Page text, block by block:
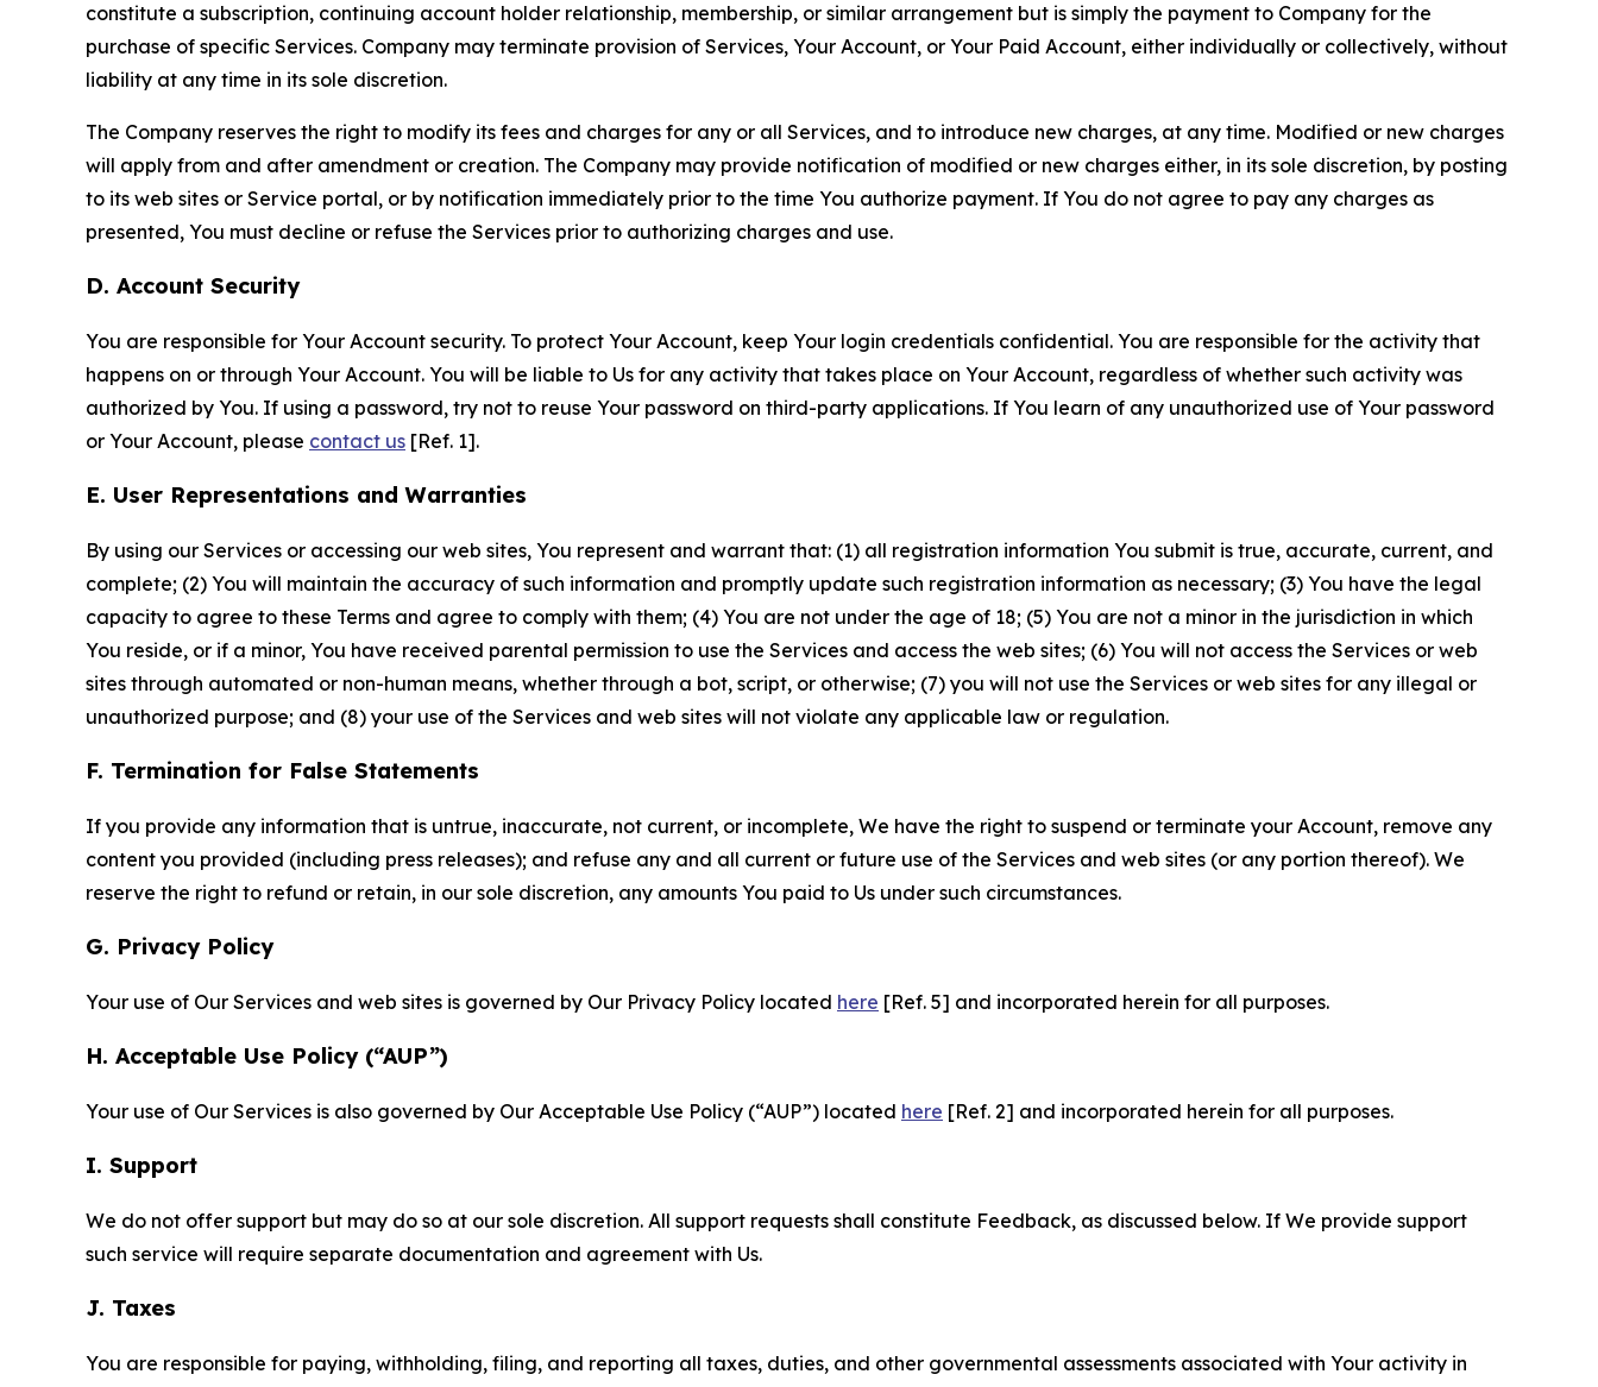
constitute a subscription, continuing account holder relationship, membership, or similar arrangement but is simply the payment to Company for the
purchase of specific Services. Company may terminate provision of Services, Your Account, or Your Paid Account, either individually or collectively, without
liability at any time in its sole discretion.
The Company reserves the right to modify its fees and charges for any or all Services, and to introduce new charges, at any time. Modified or new charges
will apply from and after amendment or creation. The Company may provide notification of modified or new charges either, in its sole discretion, by posting
to its web sites or Service portal, or by notification immediately prior to the time You authorize payment. If You do not agree to pay any charges as
presented, You must decline or refuse the Services prior to authorizing charges and use.
D. Account Security
You are responsible for Your Account security. To protect Your Account, keep Your login credentials confidential. You are responsible for the activity that
happens on or through Your Account. You will be liable to Us for any activity that takes place on Your Account, regardless of whether such activity was
authorized by You. If using a password, try not to reuse Your password on third-party applications. If You learn of any unauthorized use of Your password
or Your Account, please contact us [Ref. 1].
E. User Representations and Warranties
By using our Services or accessing our web sites, You represent and warrant that: (1) all registration information You submit is true, accurate, current, and
complete; (2) You will maintain the accuracy of such information and promptly update such registration information as necessary; (3) You have the legal
capacity to agree to these Terms and agree to comply with them; (4) You are not under the age of 18; (5) You are not a minor in the jurisdiction in which
You reside, or if a minor, You have received parental permission to use the Services and access the web sites; (6) You will not access the Services or web
sites through automated or non-human means, whether through a bot, script, or otherwise; (7) you will not use the Services or web sites for any illegal or
unauthorized purpose; and (8) your use of the Services and web sites will not violate any applicable law or regulation.
F. Termination for False Statements
If you provide any information that is untrue, inaccurate, not current, or incomplete, We have the right to suspend or terminate your Account, remove any
content you provided (including press releases); and refuse any and all current or future use of the Services and web sites (or any portion thereof). We
reserve the right to refund or retain, in our sole discretion, any amounts You paid to Us under such circumstances.
G. Privacy Policy
Your use of Our Services and web sites is governed by Our Privacy Policy located here [Ref. 5] and incorporated herein for all purposes.
H. Acceptable Use Policy (“AUP”)
Your use of Our Services is also governed by Our Acceptable Use Policy (“AUP”) located here [Ref. 2] and incorporated herein for all purposes.
I. Support
We do not offer support but may do so at our sole discretion. All support requests shall constitute Feedback, as discussed below. If We provide support
such service will require separate documentation and agreement with Us.
J. Taxes
You are responsible for paying, withholding, filing, and reporting all taxes, duties, and other governmental assessments associated with Your activity in